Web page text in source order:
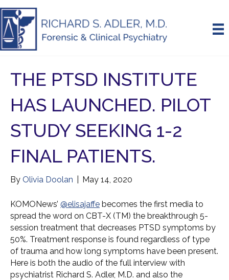
THE PTSD INSTITUTE
HAS LAUNCHED. PILOT
STUDY SEEKING 1-2
FINAL PATIENTS.
By Olivia Doolan May 14, 2020
KOMONews’ @elisajaffe becomes the first media to
spread the word on CBT-X (TM) the breakthrough 5-
session treatment that decreases PTSD symptoms by
50%. Treatment response is found regardless of type
of trauma and how long symptoms have been present.
Here is both the audio of the full interview with
psychiatrist Richard S. Adler, M.D. and also the